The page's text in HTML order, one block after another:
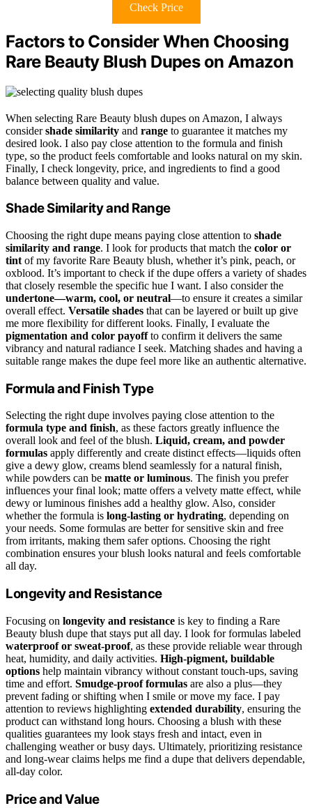
Check Price
Factors to Consider When Choosing
Rare Beauty Blush Dupes on Amazon
When selecting Rare Beauty blush dupes on Amazon, I always
considershade similarity and range to guarantee it matches my
desired look. I also pay close attention to the formula and finish
type, so the product feels comfortable and looks natural on my skin.
Finally, I check longevity, price, and ingredients to find a good
balance between quality and value.
Shade Similarity and Range
Choosing the right dupe means paying close attention to shade
similarity and range. I look for products that match the color or
tint of my favorite Rare Beauty blush, whether it’s pink, peach, or
oxblood. It’s important to check if the dupe offers a variety of shades
that closely resemble the specific hue I want. I also consider the
undertone—warm, cool, or neutral—to ensure it creates a similar
overall effect. Versatile shades that can be layered or built up give
me more flexibility for different looks. Finally, I evaluate the
pigmentation and color payoffto confirm it delivers the same
vibrancy and natural radiance I seek. Matching shades and having a
suitable range makes the dupe feel more like an authentic alternative.
Formula and Finish Type
Selecting the right dupe involves paying close attention to the
formula type and finish, as these factors greatly influence the
overall look and feel of the blush. Liquid, cream, and powder
formulas apply differently and create distinct effects—liquids often
give a dewy glow, creams blend seamlessly for a natural finish,
while powders can be matte or luminous. The finish you prefer
influences your final look; matte offers a velvety matte effect, while
dewy or luminous finishes add a healthy glow. Also, consider
whether the formula is long-lasting or hydrating, depending on
your needs. Some formulas are better for sensitive skin and free
from irritants, making them safer options. Choosing the right
combination ensures your blush looks natural and feels comfortable
all day.
Longevity and Resistance
Focusing on longevity and resistance is key to finding a Rare
Beauty blush dupe that stays put all day. I look for formulas labeled
waterproof or sweat-proof, as these provide reliable wear through
heat, humidity, and daily activities. High-pigment, buildable
options help maintain vibrancy without constant touch-ups, saving
time and effort. Smudge-proof formulas are also a plus—they
prevent fading or shifting when I smile or move my face. I pay
attention to reviews highlighting extended durability, ensuring the
product can withstand long hours. Choosing a blush with these
qualities guarantees my look stays fresh and intact, even in
challenging weather or busy days. Ultimately, prioritizing resistance
and long-wear claims helps me find a dupe that delivers dependable,
all-day color.
Price and Value